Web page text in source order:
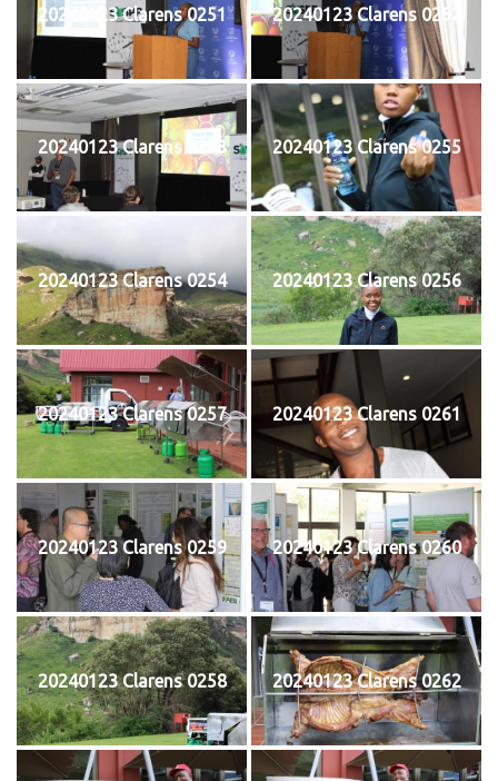
20240123 Clarens 0251 20240123 Clarens 0252
20240123 Clarens 0253 20240123 Clarens 0255
20240123 Clarens 0254 20240123 Clarens 0256
20240123 Clarens 0257 20240123 Clarens 0261
20240123 Clarens 0259 20240123 Clarens 0260
20240123 Clarens 0258 20240123 Clarens 0262